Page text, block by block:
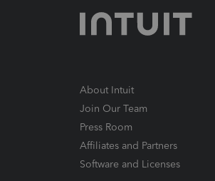
About Intuit
Join Our Team
Press Room
Affiliates and Partners
Software and Licenses